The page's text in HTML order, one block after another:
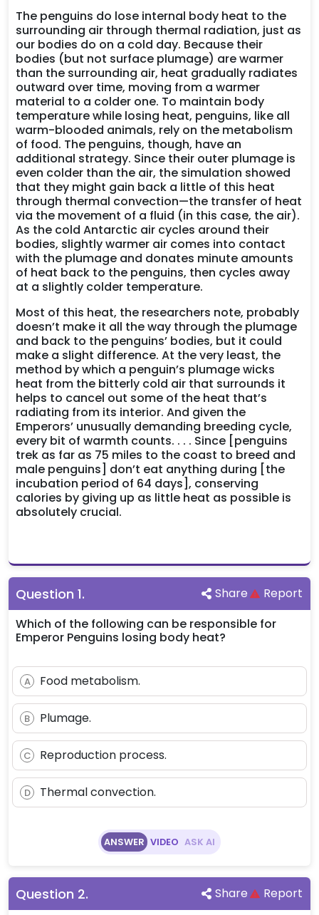
The penguins do lose internal body heat to the
surrounding air through thermal radiation, just as
our bodies do on a cold day. Because their
bodies (but not surface plumage) are warmer
than the surrounding air, heat gradually radiates
outward over time, moving from a warmer
material to a colder one. To maintain body
temperature while losing heat, penguins, like all
warm-blooded animals, rely on the metabolism
of food. The penguins, though, have an
additional strategy. Since their outer plumage is
even colder than the air, the simulation showed
that they might gain back a little of this heat
through thermal convection—the transfer of heat
via the movement of a fluid (in this case, the air).
As the cold Antarctic air cycles around their
bodies, slightly warmer air comes into contact
with the plumage and donates minute amounts
of heat back to the penguins, then cycles away
at a slightly colder temperature.
Most of this heat, the researchers note, probably
doesn’t make it all the way through the plumage
and back to the penguins’ bodies, but it could
make a slight difference. At the very least, the
method by which a penguin’s plumage wicks
heat from the bitterly cold air that surrounds it
helps to cancel out some of the heat that’s
radiating from its interior. And given the
Emperors’ unusually demanding breeding cycle,
every bit of warmth counts. . . . Since [penguins
trek as far as 75 miles to the coast to breed and
male penguins] don’t eat anything during [the
incubation period of 64 days], conserving
calories by giving up as little heat as possible is
absolutely crucial.
Question 1. Share
Report
Which of the following can be responsible for
Emperor Penguins losing body heat?
A Food metabolism.
B Plumage.
C Reproduction process.
D Thermal convection.
ANSWER VIDEO ASK AI
Question 2. Share
Report